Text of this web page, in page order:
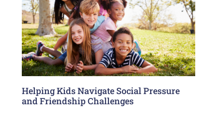
Helping Kids Navigate Social Pressure
and Friendship Challenges